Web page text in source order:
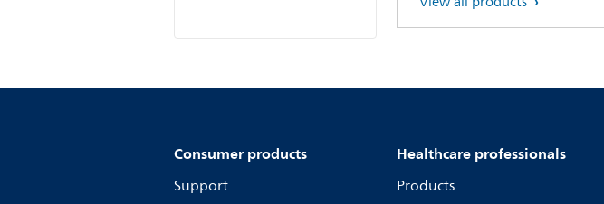
Consumer products
Support
Healthcare professionals
Products